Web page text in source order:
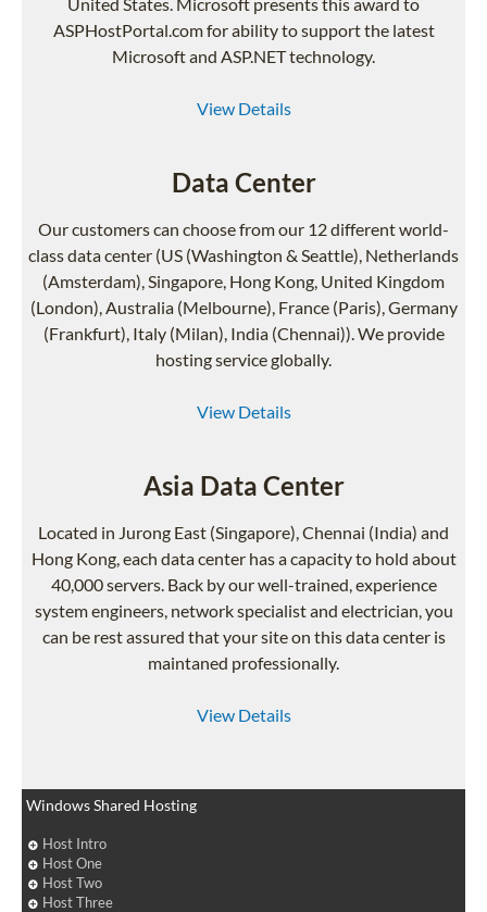
ASPHostPortal.com for ability to support the latest
Microsoft and ASP.NET technology.
View Details
Data Center
Our customers can choose from our 12 different world-
class data center (US (Washington & Seattle), Netherlands
(Amsterdam), Singapore, Hong Kong, United Kingdom
(London), Australia (Melbourne), France (Paris), Germany
(Frankfurt), Italy (Milan), India (Chennai)). We provide
hosting service globally.
View Details
Asia Data Center
Located in Jurong East (Singapore), Chennai (India) and
Hong Kong, each data center has a capacity to hold about
40,000 servers. Back by our well-trained, experience
system engineers, network specialist and electrician, you
can be rest assured that your site on this data center is
maintaned professionally.
View Details
Windows Shared Hosting
Host Intro
Host One
Host Two
Host Three